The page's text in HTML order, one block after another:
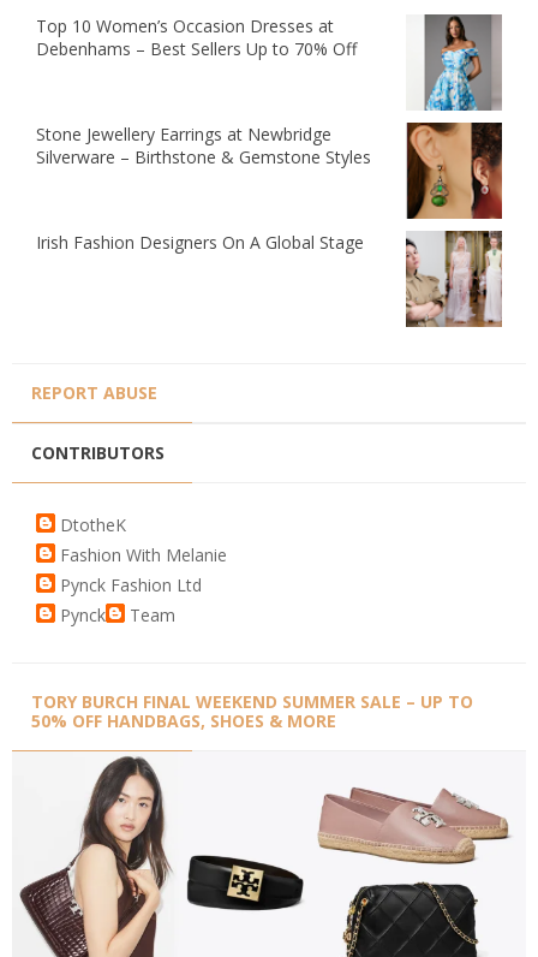
Top 10 Women’s Occasion Dresses at
Debenhams – Best Sellers Up to 70% Off
Stone Jewellery Earrings at Newbridge
Silverware – Birthstone & Gemstone Styles
Irish Fashion Designers On A Global Stage
REPORT ABUSE
CONTRIBUTORS
DtotheK
Fashion With Melanie
Pynck Fashion Ltd
Pynck
Team
TORY BURCH FINAL WEEKEND SUMMER SALE – UP TO
50% OFF HANDBAGS, SHOES & MORE